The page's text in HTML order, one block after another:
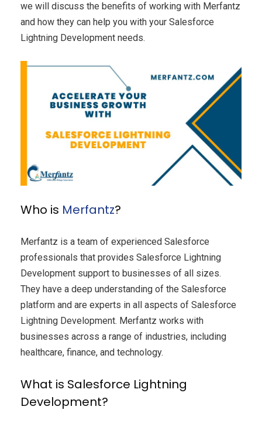
we will discuss the benefits of working with Merfantz
and how they can help you with your Salesforce
Lightning Development needs.
Who is Merfantz?
Merfantz is a team of experienced Salesforce
professionals that provides Salesforce Lightning
Development support to businesses of all sizes.
They have a deep understanding of the Salesforce
platform and are experts in all aspects of Salesforce
Lightning Development. Merfantz works with
businesses across a range of industries, including
healthcare, finance, and technology.
What is Salesforce Lightning
Development?